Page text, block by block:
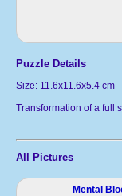
Puzzle Details
Size: 11.6x11.6x5.4 cm
Transformation of a full
All Pictures
Mental